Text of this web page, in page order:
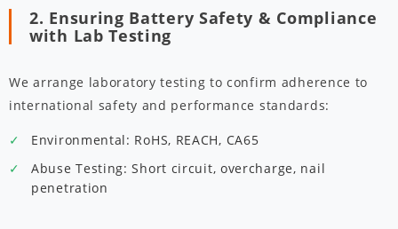
2. Ensuring Battery Safety & Compliance
with Lab Testing
We arrange laboratory testing to confirm adherence to
international safety and performance standards:
Environmental: RoHS, REACH, CA65
Abuse Testing: Short circuit, overcharge, nail
penetration